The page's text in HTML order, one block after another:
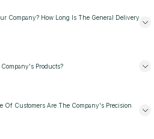
Company? How Long Is The General Delivery
Products?
Of Customers Are The Company's Precision